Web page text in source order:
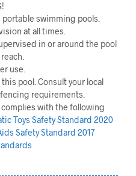
swimming pools.
at all times.
in or around the pool
use.
pool. Consult your local
requirements.
with the following
Toys Safety Standard 2020
Safety Standard 2017